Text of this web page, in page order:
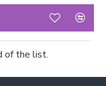
of the list.